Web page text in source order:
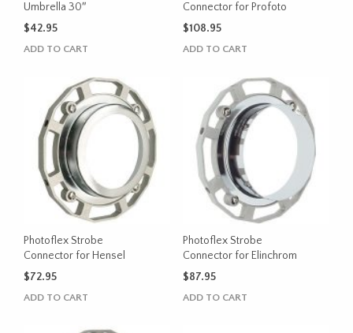
Umbrella 30″
$42.95
ADD TO CART
Connector for Profoto
$108.95
ADD TO CART
Photoflex Strobe
Connector for Hensel
$72.95
ADD TO CART
Photoflex Strobe
Connector for Elinchrom
$87.95
ADD TO CART